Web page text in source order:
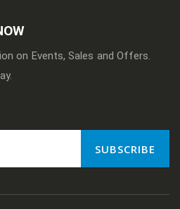
on Events, Sales and Offers.
SUBSCRIBE